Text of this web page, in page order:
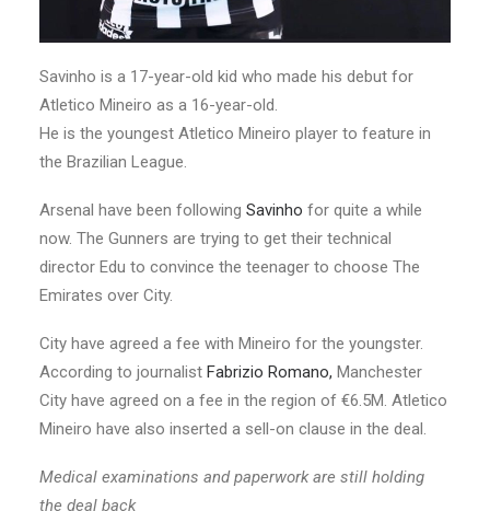
Savinho is a 17-year-old kid who made his debut for
Atletico Mineiro as a 16-year-old.
He is the youngest Atletico Mineiro player to feature in
the Brazilian League.
Arsenal have been following Savinho for quite a while
now. The Gunners are trying to get their technical
director Edu to convince the teenager to choose The
Emirates over City.
City have agreed a fee with Mineiro for the youngster.
According to journalist Fabrizio Romano, Manchester
City have agreed on a fee in the region of €6.5M. Atletico
Mineiro have also inserted a sell-on clause in the deal.
Medical examinations and paperwork are still holding
the deal back